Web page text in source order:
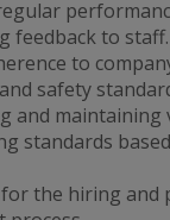
feedback to staff.
to
safety
and maintaining
standards
the hiring and